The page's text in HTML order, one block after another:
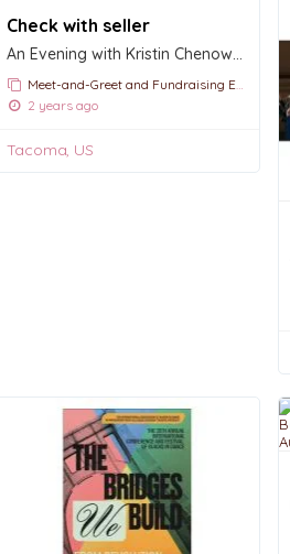
Check with seller
An Evening with Kristin Chenoweth
Meet-and-Greet and Fundraising Events
2 years ago
Tacoma, US